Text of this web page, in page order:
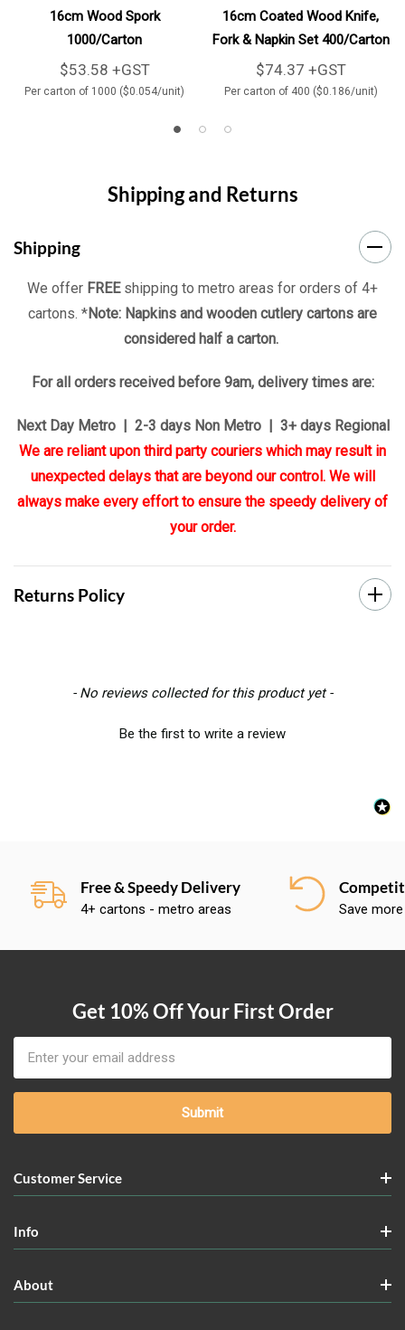
16cm Wood Spork
1000/Carton
$53.58 +GST
Per carton of 1000 ($0.054/unit)
16cm Coated Wood Knife,
Fork & Napkin Set 400/Carton
$74.37 +GST
Per carton of 400 ($0.186/unit)
Shipping and Returns
Shipping
We offer FREEshipping to metro areas for orders of 4+
cartons. *Note: Napkins and wooden cutlery cartons are
considered half a carton.
For all orders received before 9am, delivery times are:
Next Day Metro | 2-3 days Non Metro | 3+ days Regional
We are reliant upon third party couriers which may result in
unexpected delays that are beyond our control. We will
always make every effort to ensure the speedy delivery of
your order.
Returns Policy
- No reviews collected for this product yet -
Be the first to write a review
New content loaded
Free & Speedy Delivery
4+ cartons - metro areas Save
Get 10% Off Your First Order
Address
Customer Service
Info
About